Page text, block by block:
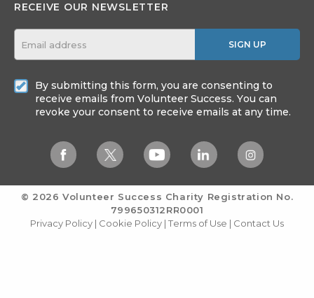
RECEIVE OUR NEWSLETTER
SIGN UP
By submitting this form, you are consenting to
receive emails from Volunteer Success. You can
revoke your consent to receive emails at any time.
© 2026 Volunteer Success Charity Registration No.
799650312RR0001
Privacy Policy| Cookie Policy |Terms of Use | Contact Us